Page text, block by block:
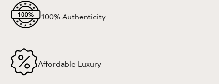
100% Authenticity
Affordable Luxury